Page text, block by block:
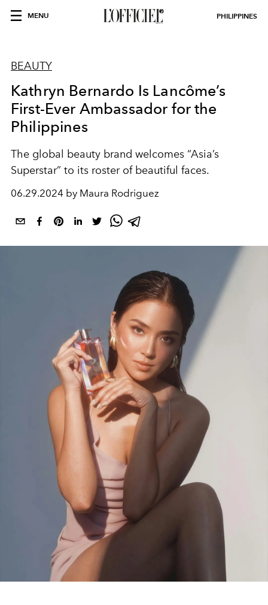
MENU PHILIPPINES
BEAUTY
Kathryn Bernardo Is Lancôme’s
First-Ever Ambassador for the
Philippines
The global beauty brand welcomes “Asia’s
Superstar” to its roster of beautiful faces.
06.29.2024 by Maura Rodriguez